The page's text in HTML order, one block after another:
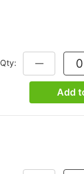
Qty: DECREASE
Add